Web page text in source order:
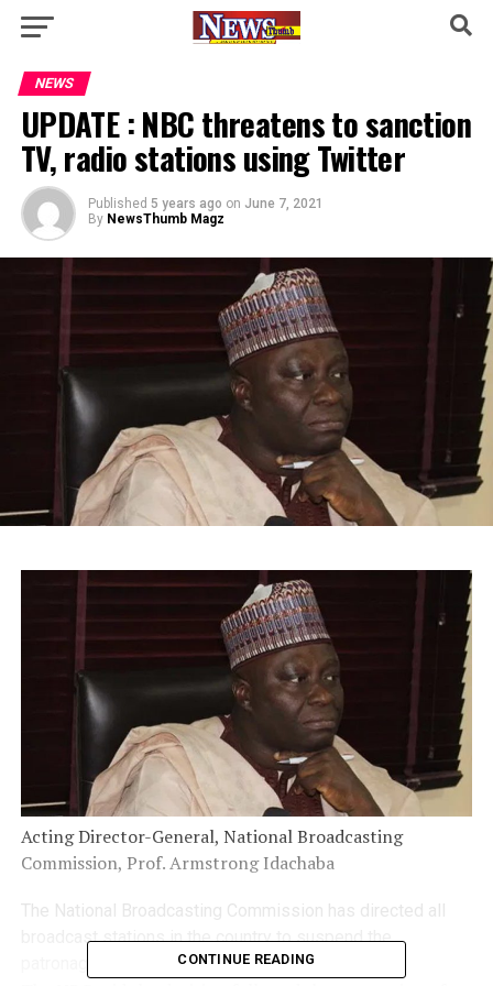
NEWS
UPDATE : NBC threatens to sanction
TV, radio stations using Twitter
Published 5 years ago on June 7, 2021
By NewsThumb Magz
Acting Director-General, National Broadcasting
Commission, Prof. Armstrong Idachaba
The National Broadcasting Commission has directed all
broadcast stations in the country to suspend the
patronage of Twitter with immediate effect.
CONTINUE READING